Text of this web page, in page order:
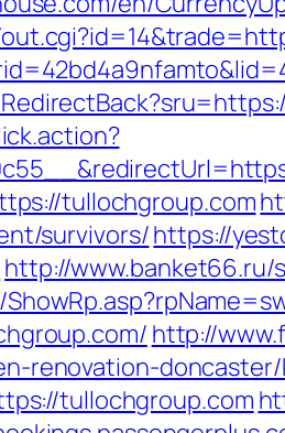
tullochgroup.com
survivors/https://
http://
http://
renovation-
tullochgroup.com